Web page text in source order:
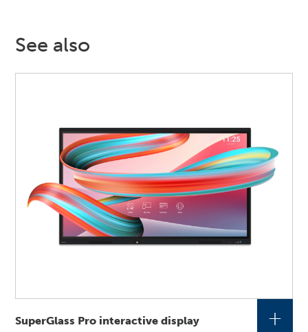
See also
SuperGlass Pro interactive display +